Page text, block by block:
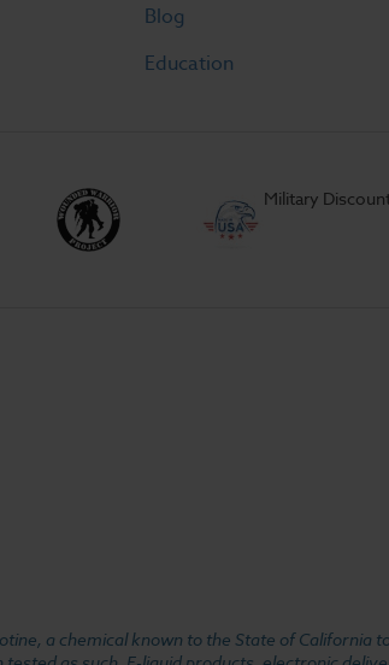
Blog
Education
Military
a chemical known to the State of California